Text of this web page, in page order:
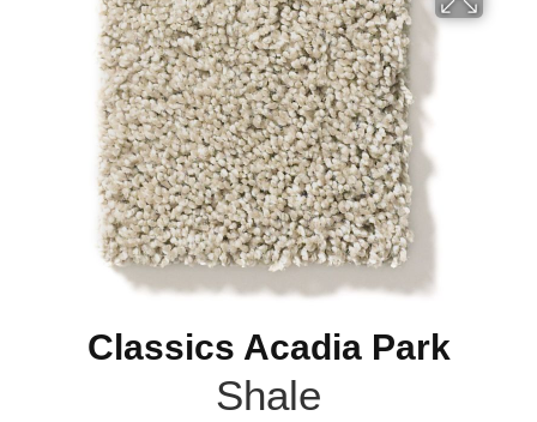
Classics Acadia Park
Shale